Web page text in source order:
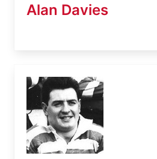
Alan Davies